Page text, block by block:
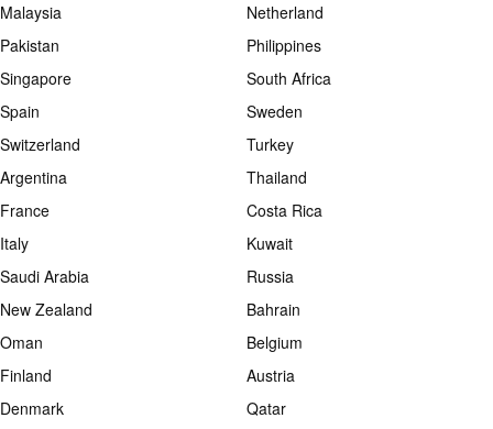
Malaysia
Netherland
Pakistan
Philippines
Singapore
South Africa
Spain
Sweden
Switzerland
Turkey
Argentina
Thailand
France
Costa Rica
Italy
Kuwait
Saudi Arabia
Russia
New Zealand
Bahrain
Oman
Belgium
Finland
Austria
Denmark
Qatar